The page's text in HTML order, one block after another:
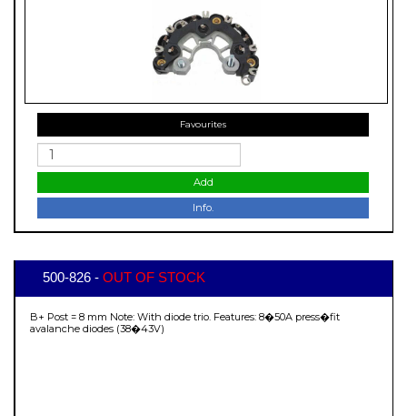
Favourites
Add
Info.
500-826 - OUT OF STOCK
B+ Post = 8 mm Note: With diode trio. Features: 8�50A press�fit
avalanche diodes (38�43V)